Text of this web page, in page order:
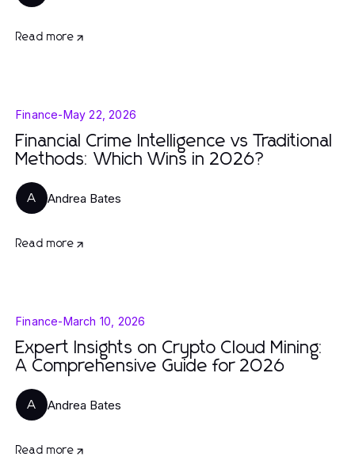
Read more
Finance-May 22, 2026
Financial Crime Intelligence vs Traditional
Methods: Which Wins in 2026?
A Andrea Bates
Read more
Finance-March 10, 2026
Expert Insights on Crypto Cloud Mining:
A Comprehensive Guide for 2026
A Andrea Bates
Read more